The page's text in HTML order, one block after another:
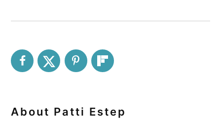
About Patti Estep